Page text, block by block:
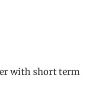
with short term